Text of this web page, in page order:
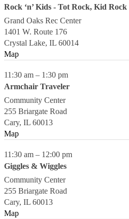
Rock ‘n’ Kids - Tot Rock, Kid
Grand Oaks Rec Center
1401 W. Route 176
Crystal Lake, IL 60014
Map
11:30 am – 1:30 pm
Armchair Traveler
Community Center
255 Briargate Road
Cary, IL 60013
Map
11:30 am – 12:00 pm
Giggles & Wiggles
Community Center
255 Briargate Road
Cary, IL 60013
Map